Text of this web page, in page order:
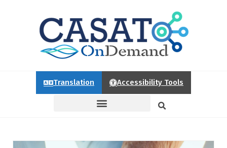
Translation Accessibility Tools